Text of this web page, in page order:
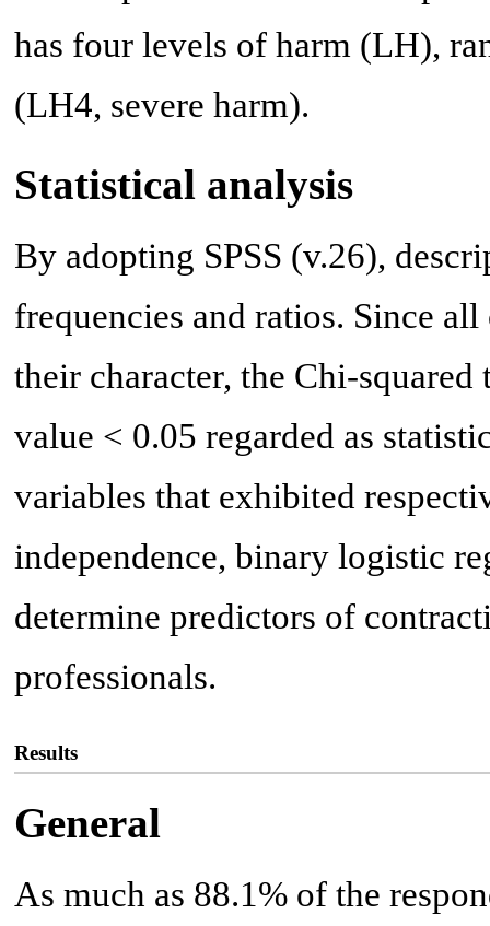
has four levels of harm (LH),
(LH4, severe harm).
Statistical analysis
By adopting SPSS (v.26),
frequencies and ratios. Since
their character, the Chi-
value < 0.05 regarded as
variables that exhibited
independence, binary logistic
determine predictors of
professionals.
Results
General
As much as 88.1% of the